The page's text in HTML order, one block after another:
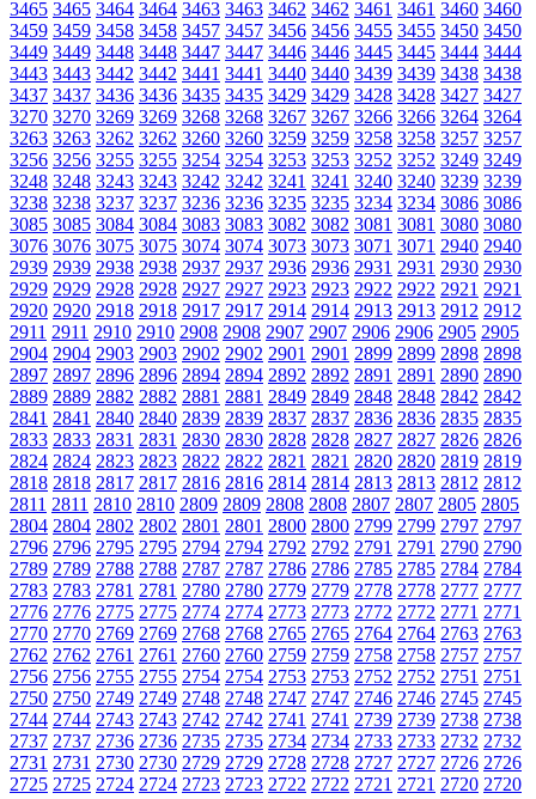
3465 3465 3464 3464 3463 3463 3462 3462 3461 3461 3460 3460
3459 3459 3458 3458 3457 3457 3456 3456 3455 3455 3450 3450
3449 3449 3448 3448 3447 3447 3446 3446 3445 3445 3444 3444
3443 3443 3442 3442 3441 3441 3440 3440 3439 3439 3438 3438
3437 3437 3436 3436 3435 3435 3429 3429 3428 3428 3427 3427
3270 3270 3269 3269 3268 3268 3267 3267 3266 3266 3264 3264
3263 3263 3262 3262 3260 3260 3259 3259 3258 3258 3257 3257
3256 3256 3255 3255 3254 3254 3253 3253 3252 3252 3249 3249
3248 3248 3243 3243 3242 3242 3241 3241 3240 3240 3239 3239
3238 3238 3237 3237 3236 3236 3235 3235 3234 3234 3086 3086
3085 3085 3084 3084 3083 3083 3082 3082 3081 3081 3080 3080
3076 3076 3075 3075 3074 3074 3073 3073 3071 3071 2940 2940
2939 2939 2938 2938 2937 2937 2936 2936 2931 2931 2930 2930
2929 2929 2928 2928 2927 2927 2923 2923 2922 2922 2921 2921
2920 2920 2918 2918 2917 2917 2914 2914 2913 2913 2912 2912
2911 2911 2910 2910 2908 2908 2907 2907 2906 2906 2905 2905
2904 2904 2903 2903 2902 2902 2901 2901 2899 2899 2898 2898
2897 2897 2896 2896 2894 2894 2892 2892 2891 2891 2890 2890
2889 2889 2882 2882 2881 2881 2849 2849 2848 2848 2842 2842
2841 2841 2840 2840 2839 2839 2837 2837 2836 2836 2835 2835
2833 2833 2831 2831 2830 2830 2828 2828 2827 2827 2826 2826
2824 2824 2823 2823 2822 2822 2821 2821 2820 2820 2819 2819
2818 2818 2817 2817 2816 2816 2814 2814 2813 2813 2812 2812
2811 2811 2810 2810 2809 2809 2808 2808 2807 2807 2805 2805
2804 2804 2802 2802 2801 2801 2800 2800 2799 2799 2797 2797
2796 2796 2795 2795 2794 2794 2792 2792 2791 2791 2790 2790
2789 2789 2788 2788 2787 2787 2786 2786 2785 2785 2784 2784
2783 2783 2781 2781 2780 2780 2779 2779 2778 2778 2777 2777
2776 2776 2775 2775 2774 2774 2773 2773 2772 2772 2771 2771
2770 2770 2769 2769 2768 2768 2765 2765 2764 2764 2763 2763
2762 2762 2761 2761 2760 2760 2759 2759 2758 2758 2757 2757
2756 2756 2755 2755 2754 2754 2753 2753 2752 2752 2751 2751
2750 2750 2749 2749 2748 2748 2747 2747 2746 2746 2745 2745
2744 2744 2743 2743 2742 2742 2741 2741 2739 2739 2738 2738
2737 2737 2736 2736 2735 2735 2734 2734 2733 2733 2732 2732
2731 2731 2730 2730 2729 2729 2728 2728 2727 2727 2726 2726
2725 2725 2724 2724 2723 2723 2722 2722 2721 2721 2720 2720